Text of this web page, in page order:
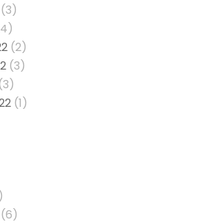
(3)
(2)
(3)
(1)